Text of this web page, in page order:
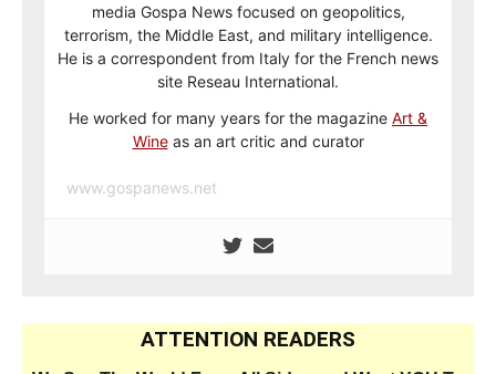
media Gospa News focused on geopolitics,
terrorism, the Middle East, and military intelligence.
He is a correspondent from Italy for the French news
site Reseau International.
He worked for many years for the magazine Art &
Wineas an art critic and curator
www.gospanews.net
ATTENTION READERS